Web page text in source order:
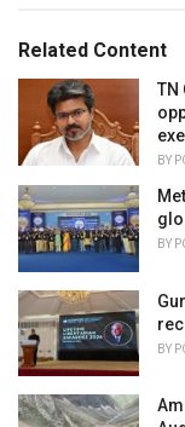
o
r
i
:Related Content
TN
BY
BY
BY